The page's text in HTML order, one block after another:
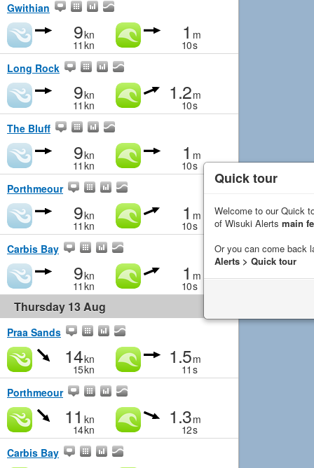
Gwithian
9kn
11 kn
1 m
10s
Long Rock
9kn
11 kn
1.2m
10s
The Bluff
9kn
11 kn
1 m
10s
Porthmeour
9kn
11 kn
1 m
10s
Carbis Bay
9kn
11 kn
1 m
10s
Thursday 13 Aug
Praa Sands
14kn
15kn
1.5m
11 s
Porthmeour
11 kn
14kn
1.3m
12s
Carbis Bay
Quick tour
Welcome to our Quick
of Wisuki Alerts main
Or you can come back
Alerts > Quick tour